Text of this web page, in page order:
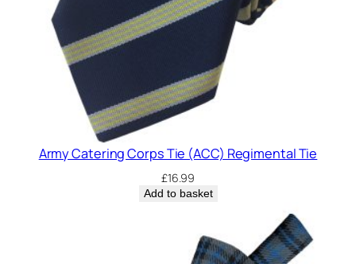
Army Catering Corps Tie (ACC) Regimental Tie
£16.99
Add to basket